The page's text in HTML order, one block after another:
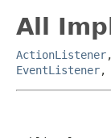
All
ActionListener
EventListener,